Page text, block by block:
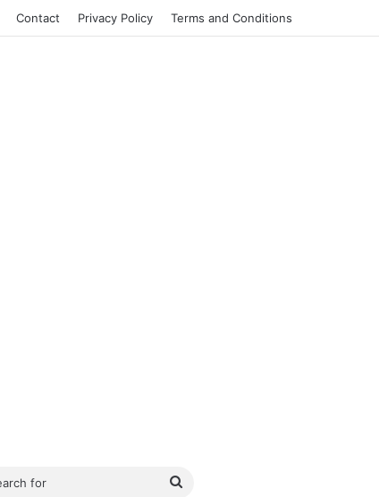
Contact Privacy Policy Terms and Conditions
Search